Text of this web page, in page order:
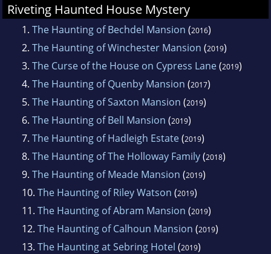
Riveting Haunted House Mystery
1. The Haunting of Bechdel Mansion (2016)
2. The Haunting of Winchester Mansion (2019)
3. The Curse of the House on Cypress Lane(2019)
4. The Haunting of Quenby Mansion (2017)
5. The Haunting of Saxton Mansion (2019)
6. The Haunting of Bell Mansion (2019)
7. The Haunting of Hadleigh Estate(2019)
8. The Haunting of The Holloway Family(2018)
9. The Haunting of Meade Mansion (2019)
10. The Haunting of Riley Watson (2019)
11. The Haunting of Abram Mansion (2019)
12. The Haunting of Calhoun Mansion (2019)
13. The Haunting at Sebring Hotel (2019)